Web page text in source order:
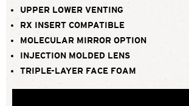
UPPER LOWER VENTING
RX INSERT COMPATIBLE
MOLECULAR MIRROR OPTION
INJECTION MOLDED LENS
TRIPLE-LAYER FACE FOAM